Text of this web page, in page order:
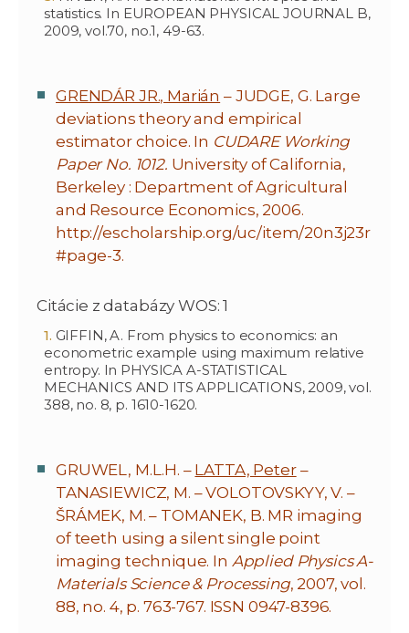
statistics. In EUROPEAN PHYSICAL JOURNAL B,
2009, vol.70, no.1, 49-63.
GRENDÁR JR., Marián – JUDGE, G. Large
deviations theory and empirical
estimator choice. In CUDARE Working
Paper No. 1012. University of California,
Berkeley : Department of Agricultural
and Resource Economics, 2006.
http://escholarship.org/uc/item/20n3j23r
#page-3.
Citácie z databázy WOS: 1
GIFFIN, A. From physics to economics: an
econometric example using maximum relative
entropy. In PHYSICA A-STATISTICAL
MECHANICS AND ITS APPLICATIONS, 2009, vol.
388, no. 8, p. 1610-1620.
GRUWEL, M.L.H. – LATTA, Peter–
TANASIEWICZ, M. – VOLOTOVSKYY, V. –
ŠRÁMEK, M. – TOMANEK, B. MR imaging
of teeth using a silent single point
imaging technique. In Applied Physics A-
Materials Science & Processing, 2007, vol.
88, no. 4, p. 763-767. ISSN 0947-8396.